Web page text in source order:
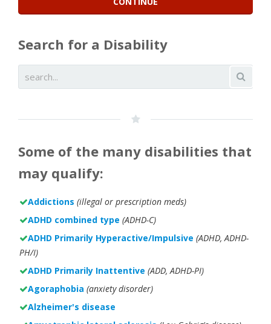
Search for a Disability
Some of the many disabilities that
may qualify:
Addictions (illegal or prescription meds)
ADHD combined type (ADHD-C)
ADHD Primarily Hyperactive/Impulsive (ADHD, ADHD-
PH/I)
ADHD Primarily Inattentive (ADD, ADHD-PI)
Agoraphobia (anxiety disorder)
Alzheimer's disease